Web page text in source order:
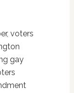
voters
gay